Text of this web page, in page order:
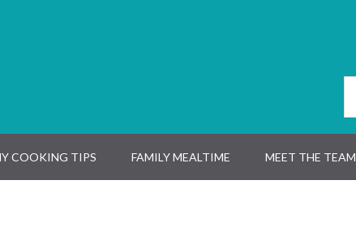
COOKING TIPS FAMILY MEALTIME MEET THE TEAM